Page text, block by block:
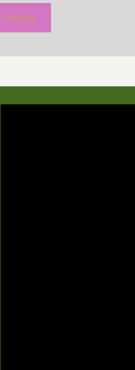
Details